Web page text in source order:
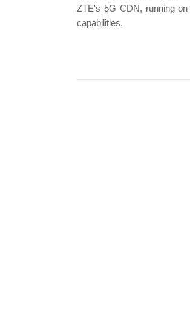
ZTE's 5G CDN, running
capabilities.